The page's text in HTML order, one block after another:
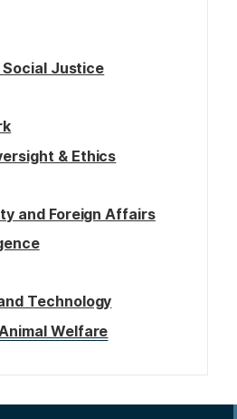
Social Justice
& Ethics
and Foreign Affairs
Technology
Welfare